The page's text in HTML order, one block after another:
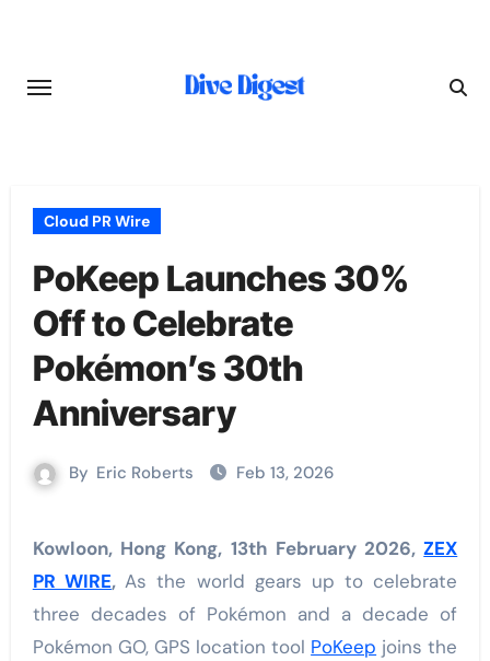
content
Cloud PR Wire
PoKeep Launches 30%
Off to Celebrate
Pokémon’s 30th
Anniversary
By Eric Roberts Feb 13, 2026
Kowloon, Hong Kong, 13th February 2026,ZEX
PR WIRE,As the world gears up to celebrate
three decades of Pokémon and a decade of
Pokémon GO, GPS location tool PoKeep joins the